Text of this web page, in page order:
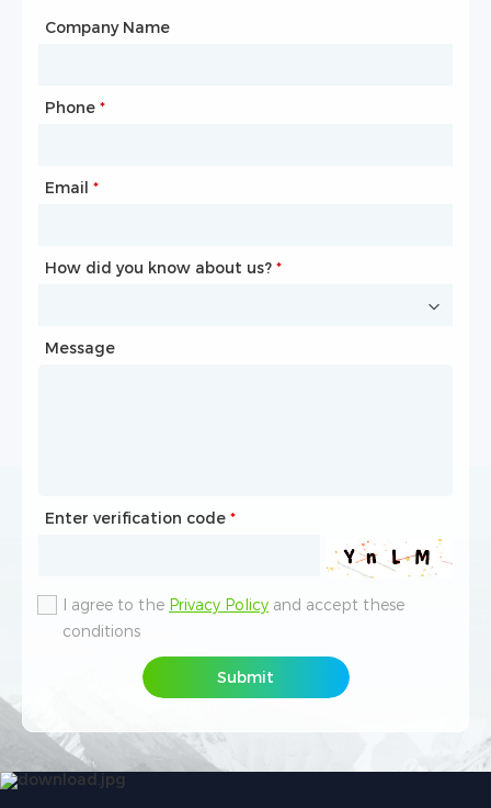
Company Name
Phone *
Email *
How did you know about us? *
Message
Enter verification code *
I agree to the Privacy Policy and accept these
conditions
Submit
City
Mailbox
Phone
How did you know about us? *
Message
Enter verification code *
I agree to the Privacy Policy and accept these
conditions
Submit